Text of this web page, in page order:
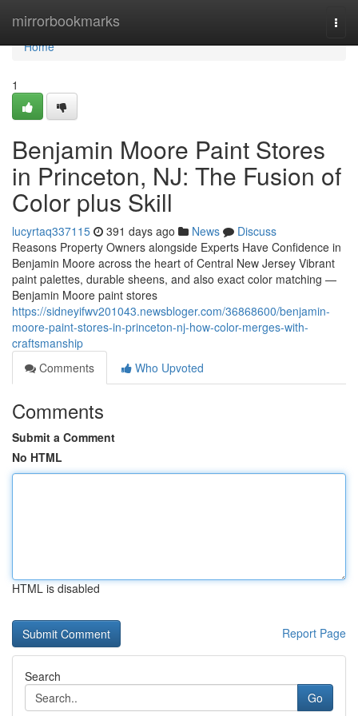
mirrorbookmarks
Home
Home
1
Benjamin Moore Paint Stores
in Princeton, NJ: The Fusion of
Color plus Skill
lucyrtaq337115 391 days ago News
Discuss
Reasons Property Owners alongside Experts Have Confidence in
Benjamin Moore across the heart of Central New Jersey Vibrant
paint palettes, durable sheens, and also exact color matching —
Benjamin Moore paint stores
https://sidneyifwv201043.newsbloger.com/36868600/benjamin-
moore-paint-stores-in-princeton-nj-how-color-merges-with-
craftsmanship
Comments
Who Upvoted
Comments
Submit a Comment
No HTML
HTML is disabled
Report Page
Search
Go